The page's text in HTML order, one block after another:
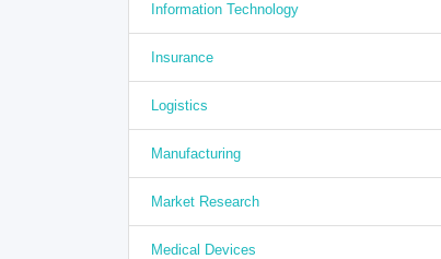
Information Technology
Insurance
Logistics
Manufacturing
Market Research
Medical Devices